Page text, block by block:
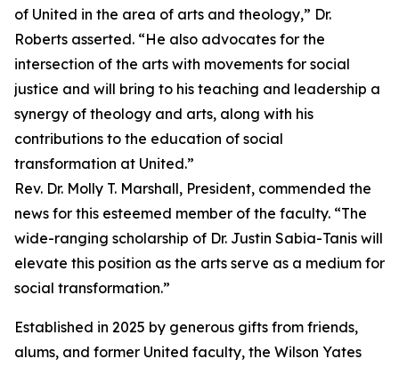
of United in the area of arts and theology,” Dr.
Roberts asserted. “He also advocates for the
intersection of the arts with movements for social
justice and will bring to his teaching and leadership a
synergy of theology and arts, along with his
contributions to the education of social
transformation at United.”
Rev. Dr. Molly T. Marshall, President, commended the
news for this esteemed member of the faculty. “The
wide-ranging scholarship of Dr. Justin Sabia-Tanis will
elevate this position as the arts serve as a medium for
social transformation.”
Established in 2025 by generous gifts from friends,
alums, and former United faculty, the Wilson Yates